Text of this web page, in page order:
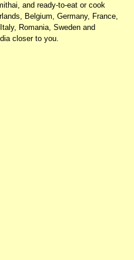
and ready-to-eat or cook
Belgium, Germany, France,
Romania, Sweden and
closer to you.